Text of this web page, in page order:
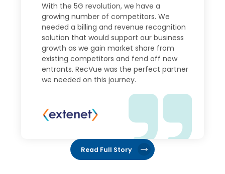
With the 5G revolution, we have a
growing number of competitors. We
needed a billing and revenue recognition
solution that would support our business
growth as we gain market share from
existing competitors and fend off new
entrants. RecVue was the perfect partner
we needed on this journey.
Read Full Story